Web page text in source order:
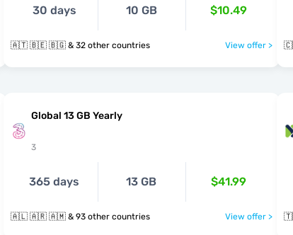
30 days 10 GB $10.49
🇦🇹 🇧🇪 🇧🇬 & 32 other countries View offer >
Global 13 GB Yearly
3
365 days 13 GB $41.99
🇦🇱 🇦🇷 🇦🇲 & 93 other countries View offer >